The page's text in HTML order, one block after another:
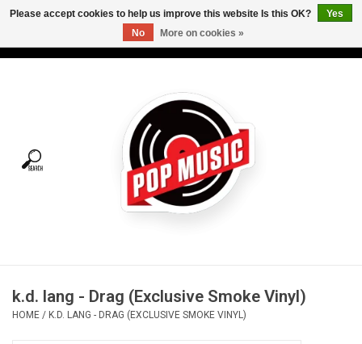
Tees
Vinyl Care
k.d. lang - Drag (Exclusive Smoke Vinyl)
HOME / K.D. LANG - DRAG (EXCLUSIVE SMOKE VINYL)
Please accept cookies to help us improve this website Is this OK?
Yes
No
More on cookies »